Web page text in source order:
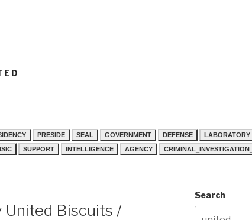
PRESIDE SEAL GOVERNMENT DEFENSE LABORATORY
SUPPORT INTELLIGENCE AGENCY
United Biscuits /
Search